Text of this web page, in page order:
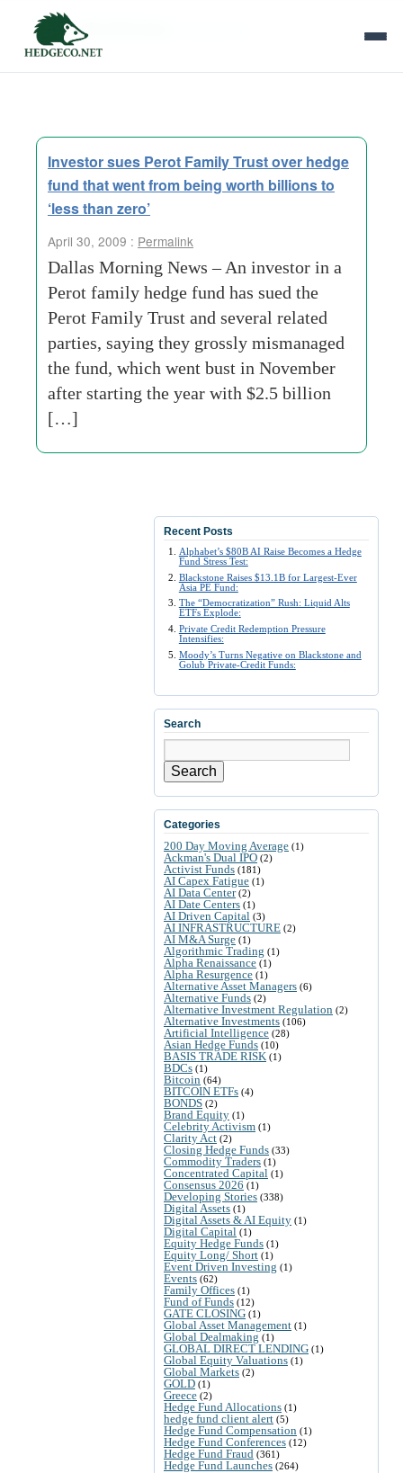
Tag Archives:
Investor sues Perot Family Trust over hedge
fund that went from being worth billions to
‘less than zero’
April 30, 2009 : Permalink
Dallas Morning News – An investor in a
Perot family hedge fund has sued the
Perot Family Trust and several related
parties, saying they grossly mismanaged
the fund, which went bust in November
after starting the year with $2.5 billion
[…]
Recent Posts
Alphabet’s $80B AI Raise Becomes a Hedge
Fund Stress Test:
Blackstone Raises $13.1B for Largest-Ever
Asia PE Fund:
The “Democratization” Rush: Liquid Alts
ETFs Explode:
Private Credit Redemption Pressure
Intensifies:
Moody’s Turns Negative on Blackstone and
Golub Private-Credit Funds:
Search
Search
Categories
200 Day Moving Average (1)
Ackman's Dual IPO (2)
Activist Funds (181)
AI Capex Fatigue (1)
AI Data Center(2)
AI Date Centers (1)
AI Driven Capital (3)
AI INFRASTRUCTURE (2)
AI M&A Surge (1)
Algorithmic Trading (1)
Alpha Renaissance (1)
Alpha Resurgence (1)
Alternative Asset Managers (6)
Alternative Funds (2)
Alternative Investment Regulation (2)
Alternative Investments (106)
Artificial Intelligence (28)
Asian Hedge Funds (10)
BASIS TRADE RISK (1)
BDCs (1)
Bitcoin (64)
BITCOIN ETFs (4)
BONDS (2)
Brand Equity (1)
Celebrity Activism (1)
Clarity Act (2)
Closing Hedge Funds (33)
Commodity Traders (1)
Concentrated Capital (1)
Consensus 2026 (1)
Developing Stories (338)
Digital Assets (1)
Digital Assets & AI Equity (1)
Digital Capital (1)
Equity Hedge Funds (1)
Equity Long/ Short (1)
Event Driven Investing (1)
Events (62)
Family Offices (1)
Fund of Funds (12)
GATE CLOSING (1)
Global Asset Management (1)
Global Dealmaking (1)
GLOBAL DIRECT LENDING (1)
Global Equity Valuations (1)
Global Markets (2)
GOLD (1)
Greece (2)
Hedge Fund Allocations (1)
hedge fund client alert (5)
Hedge Fund Compensation (1)
Hedge Fund Conferences (12)
Hedge Fund Fraud (361)
Hedge Fund Launches (264)